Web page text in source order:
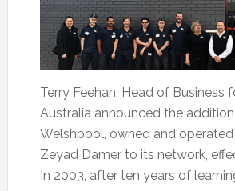
Terry Feehan, Head of Business
Australia announced the
Welshpool, owned and
Zeyad Damer to its network,
In 2003, after ten years of